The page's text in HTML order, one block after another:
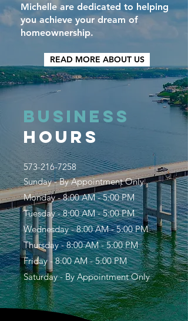
Michelle are dedicated to helping
you achieve your dream of
homeownership.
READ MORE ABOUT US
BUSINESS
HOURS
573-216-7258
Sunday - By Appointment Only
Monday - 8:00 AM - 5:00 PM
Tuesday - 8:00 AM - 5:00 PM
Wednesday - 8:00 AM - 5:00 PM
Thursday - 8:00 AM - 5:00 PM
Friday - 8:00 AM - 5:00 PM
Saturday - By Appointment Only